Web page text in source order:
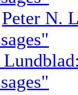
Peter N.